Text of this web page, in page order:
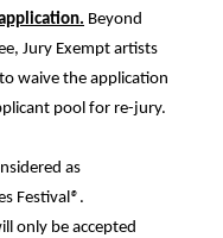
Beyond
Jury Exempt artists
waive the application
pool for re-jury.
as
Festival® .
only be accepted